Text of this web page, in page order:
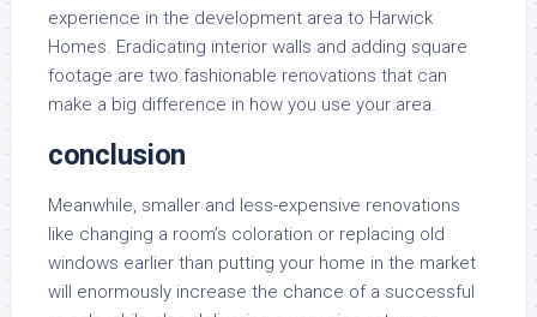
experience in the development area to Harwick
Homes. Eradicating interior walls and adding square
footage are two fashionable renovations that can
make a big difference in how you use your area.
conclusion
Meanwhile, smaller and less-expensive renovations
like changing a room’s coloration or replacing old
windows earlier than putting your home in the market
will enormously increase the chance of a successful